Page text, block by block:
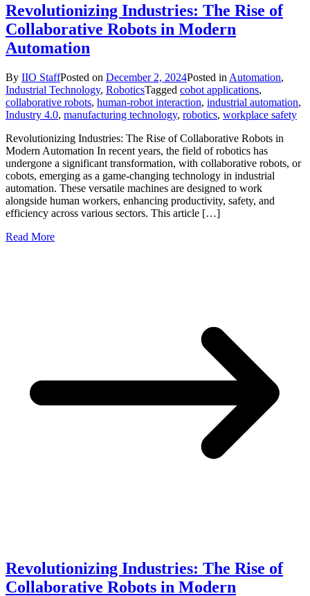
Revolutionizing Industries: The Rise of
Collaborative Robots in Modern
Automation
By IIO StaffPosted on December 2, 2024Posted in Automation,
Industrial Technology, RoboticsTagged cobot applications,
collaborative robots, human-robot interaction, industrial automation,
Industry 4.0, manufacturing technology, robotics, workplace safety
Revolutionizing Industries: The Rise of Collaborative Robots in
Modern Automation In recent years, the field of robotics has
undergone a significant transformation, with collaborative robots, or
cobots, emerging as a game-changing technology in industrial
automation. These versatile machines are designed to work
alongside human workers, enhancing productivity, safety, and
efficiency across various sectors. This article […]
Read More
Revolutionizing Industries: The Rise of
Collaborative Robots in Modern